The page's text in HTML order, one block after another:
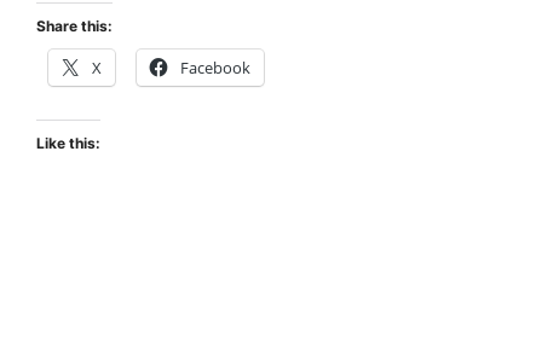
Share this:
X Facebook
Like this: